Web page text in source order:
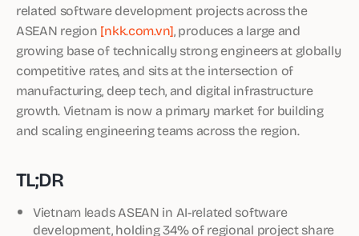
related software development projects across the
ASEAN region [nkk.com.vn], produces a large and
growing base of technically strong engineers at globally
competitive rates, and sits at the intersection of
manufacturing, deep tech, and digital infrastructure
growth. Vietnam is now a primary market for building
and scaling engineering teams across the region.
TL;DR
Vietnam leads ASEAN in AI-related software
development, holding 34% of regional project share